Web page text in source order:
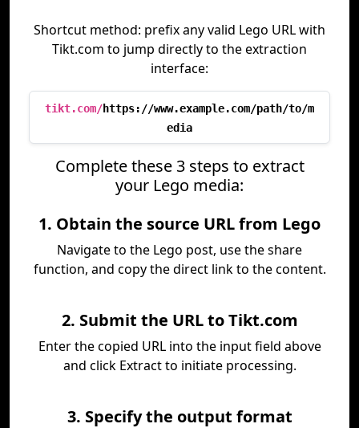
Shortcut method: prefix any valid Lego URL with
Tikt.com to jump directly to the extraction
interface:
tikt.com/https://www.example.com/path/to/m
edia
Complete these 3 steps to extract
your Lego media:
1. Obtain the source URL from Lego
Navigate to the Lego post, use the share
function, and copy the direct link to the content.
2. Submit the URL to Tikt.com
Enter the copied URL into the input field above
and click Extract to initiate processing.
3. Specify the output format